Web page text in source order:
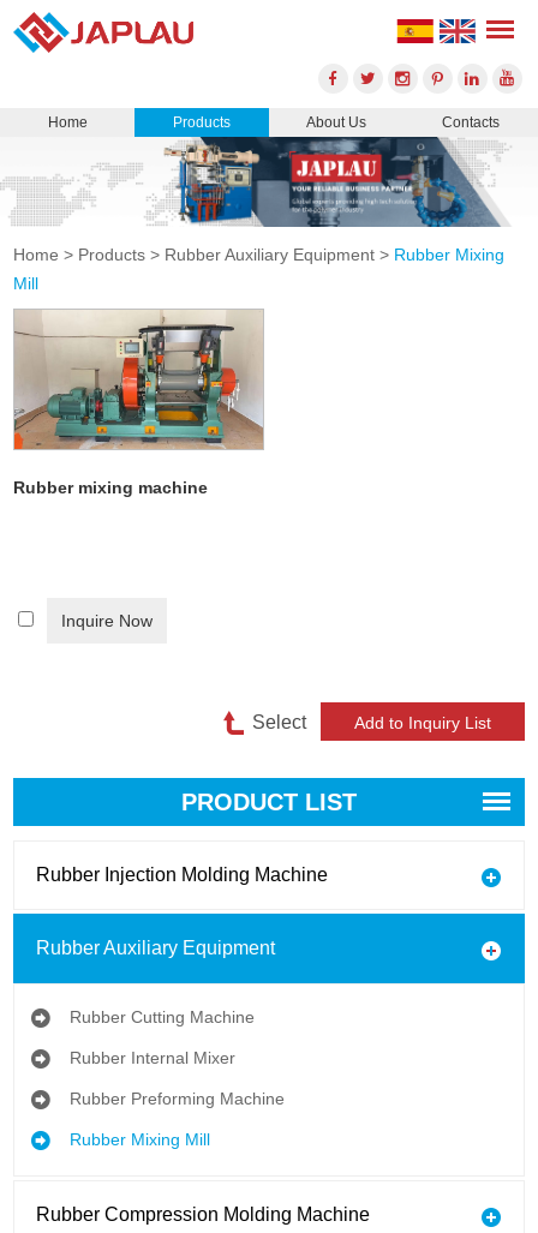
Home Products About Us Contacts
Home > Products > Rubber Auxiliary Equipment > Rubber Mixing
Mill
Rubber mixing machine
Inquire Now
Select
PRODUCT LIST
Rubber Injection Molding Machine
Rubber Auxiliary Equipment
Rubber Cutting Machine
Rubber Internal Mixer
Rubber Preforming Machine
Rubber Mixing Mill
Rubber Compression Molding Machine